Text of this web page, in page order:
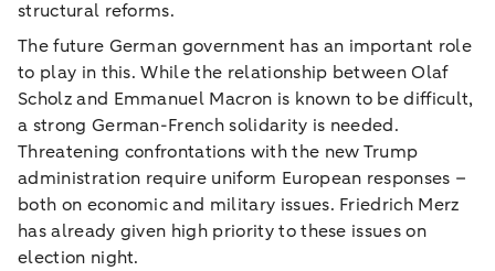
structural reforms.
The future German government has an important role
to play in this. While the relationship between Olaf
Scholz and Emmanuel Macron is known to be difficult,
a strong German-French solidarity is needed.
Threatening confrontations with the new Trump
administration require uniform European responses –
both on economic and military issues. Friedrich Merz
has already given high priority to these issues on
election night.